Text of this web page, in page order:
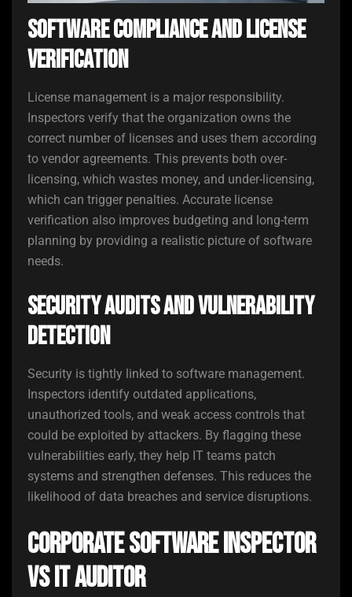
Software Compliance and License
Verification
License management is a major responsibility.
Inspectors verify that the organization owns the
correct number of licenses and uses them according
to vendor agreements. This prevents both over-
licensing, which wastes money, and under-licensing,
which can trigger penalties. Accurate license
verification also improves budgeting and long-term
planning by providing a realistic picture of software
needs.
Security Audits and Vulnerability
Detection
Security is tightly linked to software management.
Inspectors identify outdated applications,
unauthorized tools, and weak access controls that
could be exploited by attackers. By flagging these
vulnerabilities early, they help IT teams patch
systems and strengthen defenses. This reduces the
likelihood of data breaches and service disruptions.
Corporate Software Inspector
vs IT Auditor